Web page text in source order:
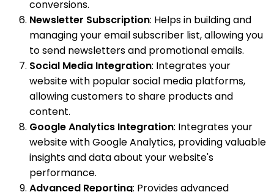
conversions.
Newsletter Subscription: Helps in building and
managing your email subscriber list, allowing you
to send newsletters and promotional emails.
Social Media Integration: Integrates your
website with popular social media platforms,
allowing customers to share products and
content.
Google Analytics Integration: Integrates your
website with Google Analytics, providing valuable
insights and data about your website's
performance.
Advanced Reporting: Provides advanced